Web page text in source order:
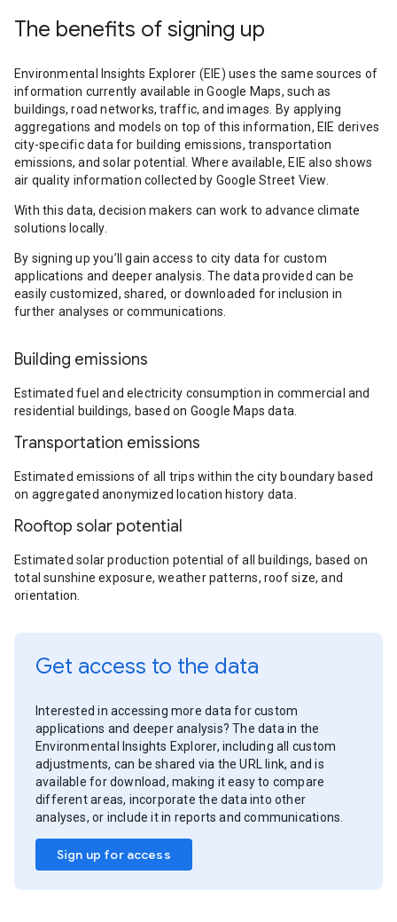
The benefits of signing up
Environmental Insights Explorer (EIE) uses the same sources of
information currently available in Google Maps, such as
buildings, road networks, traffic, and images. By applying
aggregations and models on top of this information, EIE derives
city-specific data for building emissions, transportation
emissions, and solar potential. Where available, EIE also shows
air quality information collected by Google Street View.
With this data, decision makers can work to advance climate
solutions locally.
By signing up you’ll gain access to city data for custom
applications and deeper analysis. The data provided can be
easily customized, shared, or downloaded for inclusion in
further analyses or communications.
Building emissions
Estimated fuel and electricity consumption in commercial and
residential buildings, based on Google Maps data.
Transportation emissions
Estimated emissions of all trips within the city boundary based
on aggregated anonymized location history data.
Rooftop solar potential
Estimated solar production potential of all buildings, based on
total sunshine exposure, weather patterns, roof size, and
orientation.
Get access to the data
Interested in accessing more data for custom
applications and deeper analysis? The data in the
Environmental Insights Explorer, including all custom
adjustments, can be shared via the URL link, and is
available for download, making it easy to compare
different areas, incorporate the data into other
analyses, or include it in reports and communications.
Sign up for access